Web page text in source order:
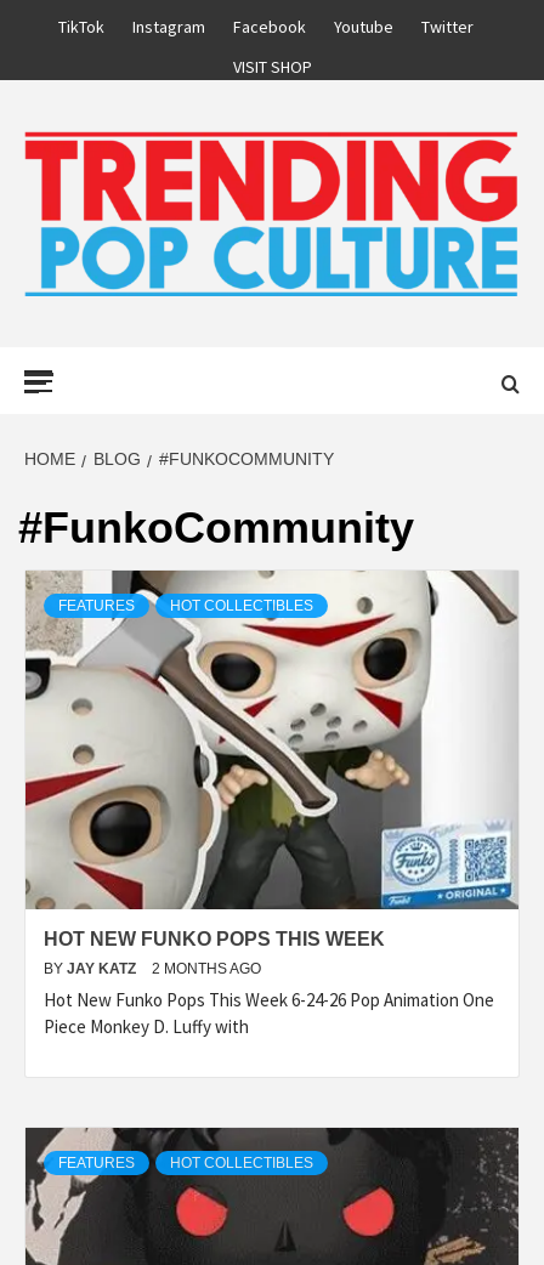
TikTok Instagram Facebook Youtube
Twitter
VISIT SHOP
HOME BLOG #FUNKOCOMMUNITY
#FunkoCommunity
FEATURES HOT COLLECTIBLES
HOT NEW FUNKO POPS THIS WEEK
BY JAY KATZ 2 MONTHS AGO
Hot New Funko Pops This Week 6-24-26 Pop Animation One
Piece Monkey D. Luffy with
FEATURES HOT COLLECTIBLES